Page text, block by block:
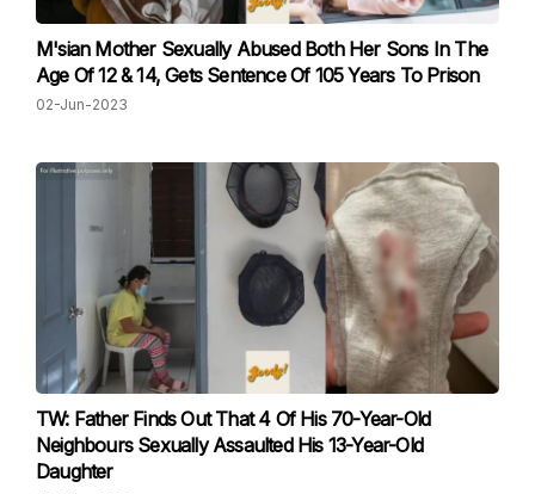
M'sian Mother Sexually Abused Both Her Sons In The
Age Of 12 & 14, Gets Sentence Of 105 Years To Prison
02-Jun-2023
TW: Father Finds Out That 4 Of His 70-Year-Old
Neighbours Sexually Assaulted His 13-Year-Old
Daughter